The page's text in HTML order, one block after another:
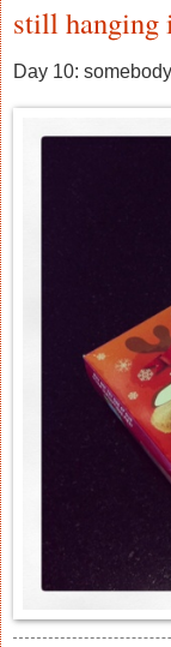
still hanging
Day 10: